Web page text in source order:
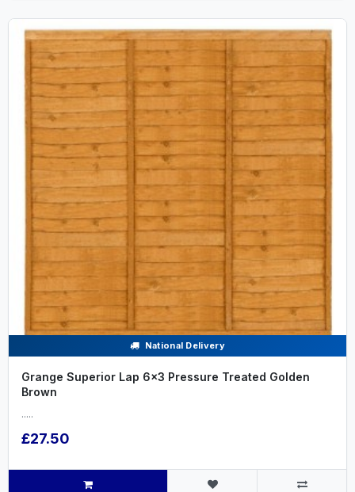
National Delivery
Grange Superior Lap 6x3 Pressure Treated Golden
Brown
.....
£27.50